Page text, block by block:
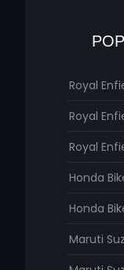
Royal
Royal
Royal
Honda
Honda
Maruti